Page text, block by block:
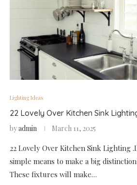
Lighting Ideas
22 Lovely Over Kitchen Sink
byadmin March 11, 2025
22 Lovely Over Kitchen Sink Lighting
simple means to make a big
These fixtures will make…